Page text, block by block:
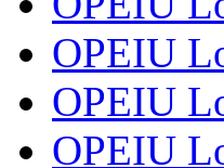
OPEIU
OPEIU
OPEIU